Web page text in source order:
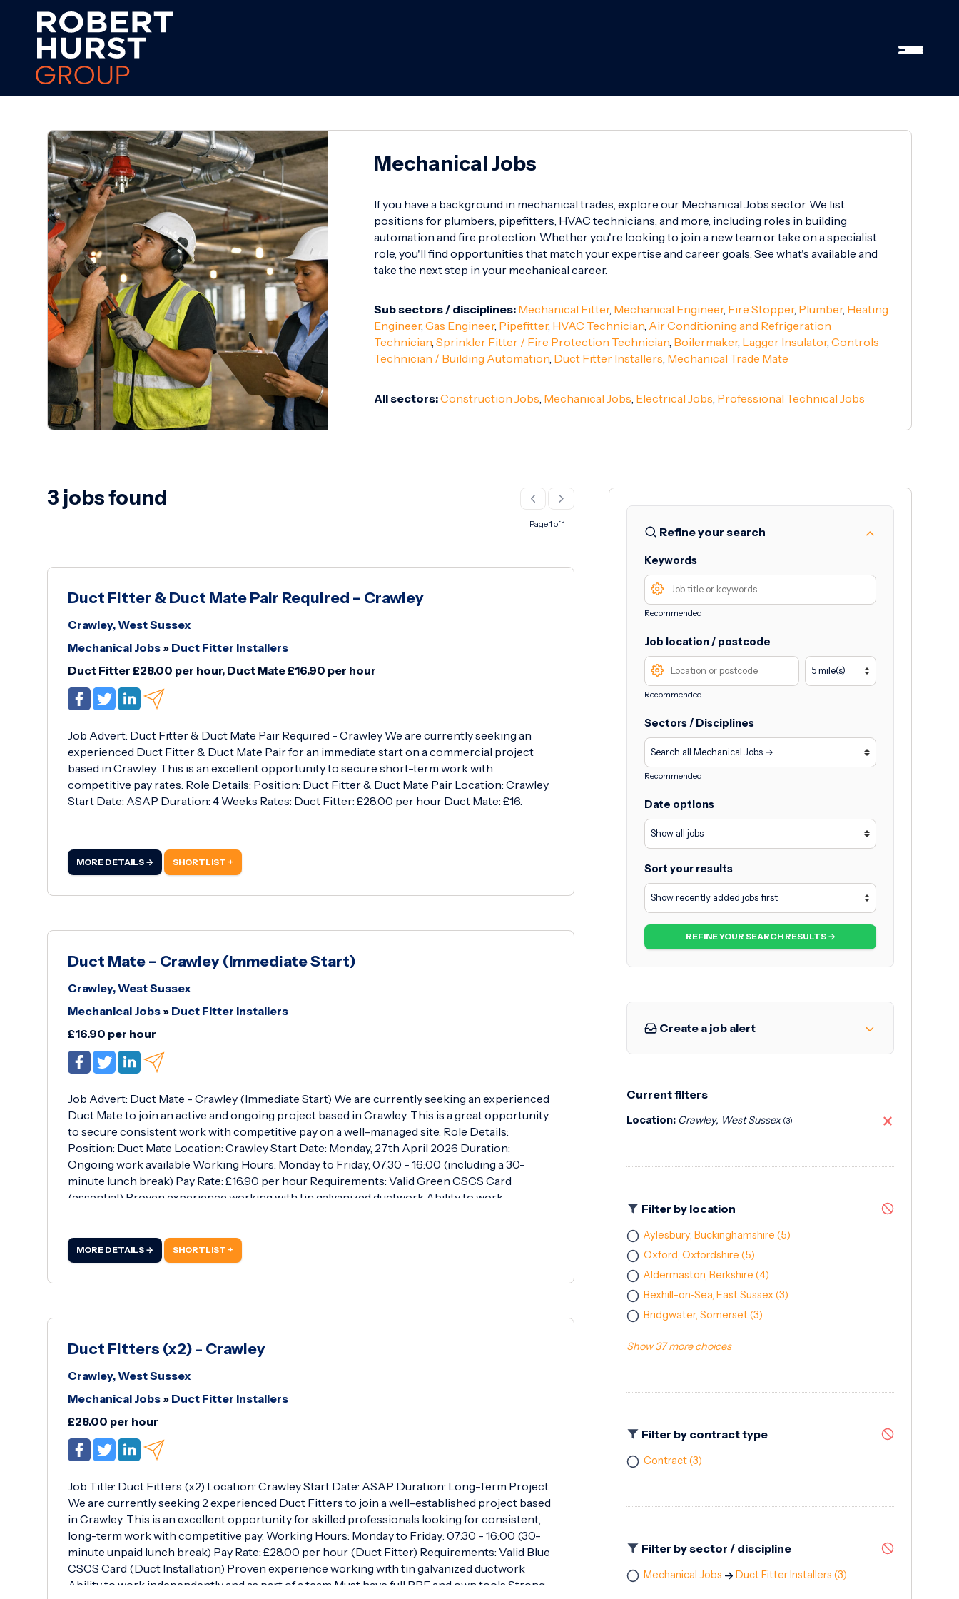
Mechanical Jobs
If you have a background in mechanical trades, explore our Mechanical Jobs sector. We list
positions for plumbers, pipefitters, HVAC technicians, and more, including roles in building
automation and fire protection. Whether you're looking to join a new team or take on a specialist
role, you'll find opportunities that match your expertise and career goals. See what's available and
take the next step in your mechanical career.
Sub sectors / disciplines: Mechanical Fitter, Mechanical Engineer, Fire Stopper, Plumber, Heating
Engineer, Gas Engineer, Pipefitter, HVAC Technician, Air Conditioning and Refrigeration
Technician, Sprinkler Fitter / Fire Protection Technician, Boilermaker, Lagger Insulator, Controls
Technician / Building Automation, Duct Fitter Installers Mechanical Trade Mate
All sectors:Construction Jobs Mechanical Jobs Electrical Jobs Professional Technical Jobs
3 jobs found
Page 1 of 1
Duct Fitter & Duct Mate Pair Required – Crawley
Crawley, West Sussex
Mechanical Jobs» Duct Fitter Installers
Duct Fitter £28.00 per hour, Duct Mate £16.90 per hour
Job Advert: Duct Fitter & Duct Mate Pair Required - Crawley We are currently seeking an
experienced Duct Fitter & Duct Mate Pair for an immediate start on a commercial project
based in Crawley. This is an excellent opportunity to secure short-term work with
competitive pay rates. Role Details: Position: Duct Fitter & Duct Mate Pair Location: Crawley
Start Date: ASAP Duration: 4 Weeks Rates: Duct Fitter: £28.00 per hour Duct Mate: £16.
MORE DETAILS → SHORTLIST +
Duct Mate – Crawley (Immediate Start)
Crawley, West Sussex
Mechanical Jobs» Duct Fitter Installers
£16.90 per hour
Job Advert: Duct Mate - Crawley (Immediate Start) We are currently seeking an experienced
Duct Mate to join an active and ongoing project based in Crawley. This is a great opportunity
to secure consistent work with competitive pay on a well-managed site. Role Details:
Position: Duct Mate Location: Crawley Start Date: Monday, 27th April 2026 Duration:
Ongoing work available Working Hours: Monday to Friday, 07:30 - 16:00 (including a 30-
minute lunch break) Pay Rate: £16.90 per hour Requirements: Valid Green CSCS Card
(essential) Proven experience working with tin galvanized ductwork Ability to work
ductwork, supporting skilled trades on-site and ensuring work is completed safely and to a
high standard.
MORE DETAILS → SHORTLIST +
Duct Fitters (x2) - Crawley
Crawley, West Sussex
Mechanical Jobs» Duct Fitter Installers
£28.00 per hour
Job Title: Duct Fitters (x2) Location: Crawley Start Date: ASAP Duration: Long-Term Project
We are currently seeking 2 experienced Duct Fitters to join a well-established project based
in Crawley. This is an excellent opportunity for skilled professionals looking for consistent,
long-term work with competitive pay. Working Hours: Monday to Friday: 07:30 - 16:00 (30-
minute unpaid lunch break) Pay Rate: £28.00 per hour (Duct Fitter) Requirements: Valid Blue
CSCS Card (Duct Installation) Proven experience working with tin galvanized ductwork
Ability to work independently and as part of a team Must have full PPE and own tools Strong
Refine your search
Keywords
Recommended
Job location / postcode
Recommended
Sectors / Disciplines
Recommended
Date options
Sort your results
REFINE YOUR SEARCH RESULTS →
Create a job alert
Current filters
Location: Crawley, West Sussex (3)
Filter by location
Aylesbury, Buckinghamshire (5)
Oxford, Oxfordshire (5)
Aldermaston, Berkshire (4)
Bexhill-on-Sea, East Sussex(3)
Bridgwater, Somerset(3)
Show 37 more choices
Filter by contract type
Contract(3)
Filter by sector / discipline
Mechanical Jobs Duct Fitter Installers (3)